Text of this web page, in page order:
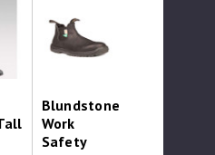
Blundstone
Work
Safety